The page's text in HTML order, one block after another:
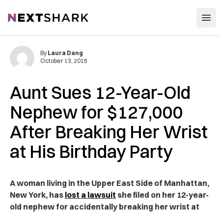
NextShark
Aunt Sues 12-Year-Old
Nephew for $127,000
After Breaking Her Wrist
at His Birthday Party
By Laura Dang
October 13, 2015
A woman living in the Upper East Side of Manhattan,
New York, has lost a lawsuit she filed on her 12-year-
old nephew for accidentally breaking her wrist at